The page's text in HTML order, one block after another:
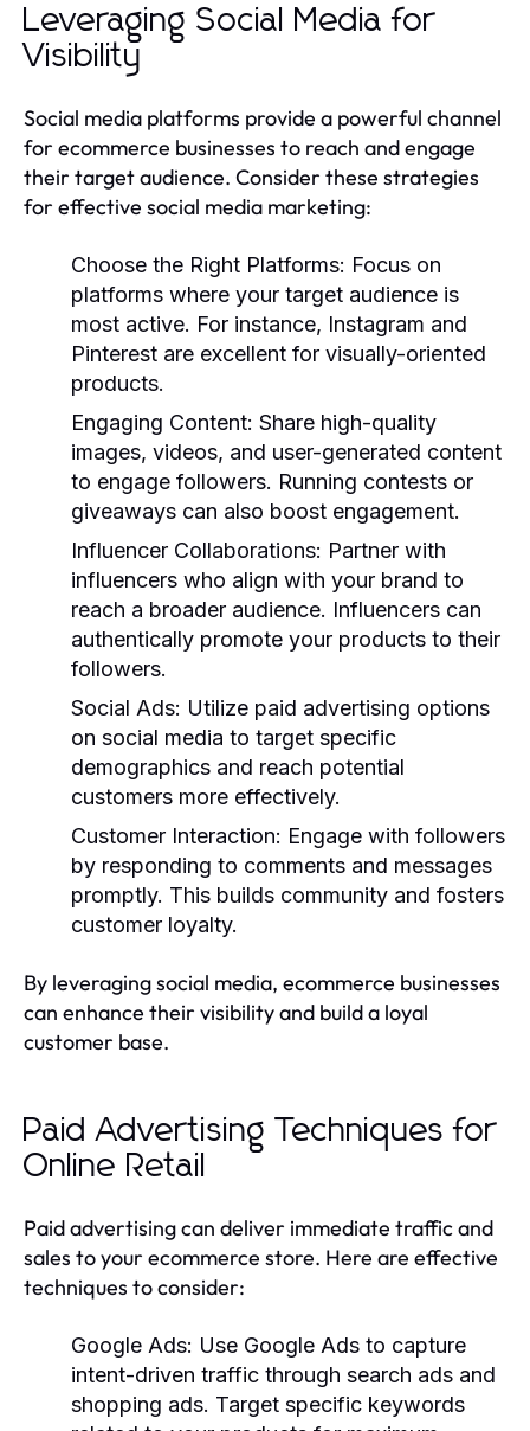
Leveraging Social Media for
Visibility
Social media platforms provide a powerful channel
for ecommerce businesses to reach and engage
their target audience. Consider these strategies
for effective social media marketing:
Choose the Right Platforms: Focus on
platforms where your target audience is
most active. For instance, Instagram and
Pinterest are excellent for visually-oriented
products.
Engaging Content: Share high-quality
images, videos, and user-generated content
to engage followers. Running contests or
giveaways can also boost engagement.
Influencer Collaborations: Partner with
influencers who align with your brand to
reach a broader audience. Influencers can
authentically promote your products to their
followers.
Social Ads: Utilize paid advertising options
on social media to target specific
demographics and reach potential
customers more effectively.
Customer Interaction: Engage with followers
by responding to comments and messages
promptly. This builds community and fosters
customer loyalty.
By leveraging social media, ecommerce businesses
can enhance their visibility and build a loyal
customer base.
Paid Advertising Techniques for
Online Retail
Paid advertising can deliver immediate traffic and
sales to your ecommerce store. Here are effective
techniques to consider:
Google Ads: Use Google Ads to capture
intent-driven traffic through search ads and
shopping ads. Target specific keywords